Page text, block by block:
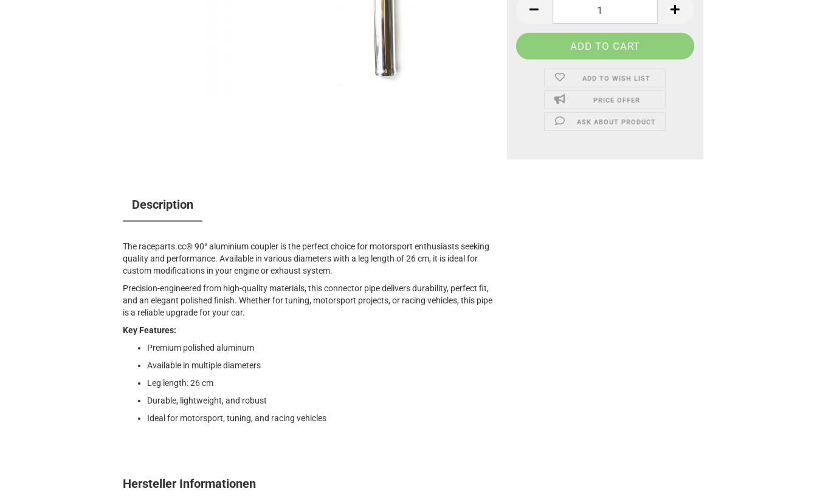
ADD TO WISH LIST
PRICE OFFER
ASK ABOUT PRODUCT
Description
The raceparts.cc® 90° aluminium coupler is the perfect choice for motorsport enthusiasts seeking
quality and performance. Available in various diameters with a leg length of 26 cm, it is ideal for
custom modifications in your engine or exhaust system.
Precision-engineered from high-quality materials, this connector pipe delivers durability, perfect fit,
and an elegant polished finish. Whether for tuning, motorsport projects, or racing vehicles, this pipe
is a reliable upgrade for your car.
Key Features:
Premium polished aluminum
Available in multiple diameters
Leg length: 26 cm
Durable, lightweight, and robust
Ideal for motorsport, tuning, and racing vehicles
Hersteller Informationen